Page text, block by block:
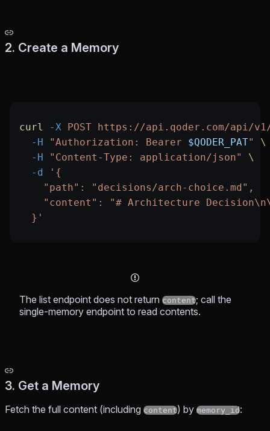
2. Create a Memory
curl -X POST https://api.qoder.com/api/v1/
  -H
"Authorization: Bearer $QODER_PAT"
\
  -H
"Content-Type: application/json"
\
  -d
'{
    "path": "decisions/arch-choice.md",
"content": "# Architecture
  }'
The list endpoint does not return content; call the
single-memory endpoint to read contents.
3. Get a Memory
Fetch the full content (including content) by memory_id: